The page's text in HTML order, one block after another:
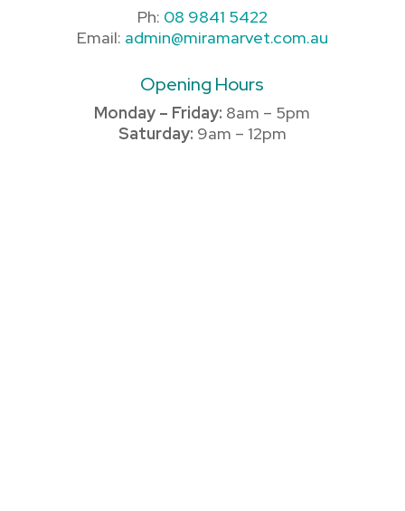
Ph: 08 9841 5422
Email: admin@miramarvet.com.au
Opening Hours
Monday – Friday: 8am – 5pm
Saturday: 9am – 12pm